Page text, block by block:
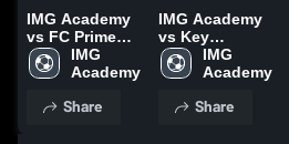
IMG Academy
vs FC Prime
Miami ECNL
RL • Game
25, 2026
IMG
Academy
Share
IMG Academy
vs Key
Biscayne Elite
• Game Recap
IMG
Academy
Share